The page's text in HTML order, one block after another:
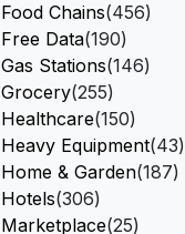
Food Chains(456)
Free Data(190)
Gas Stations(146)
Grocery(255)
Healthcare(150)
Heavy Equipment(43)
Home & Garden(187)
Hotels(306)
Marketplace(25)